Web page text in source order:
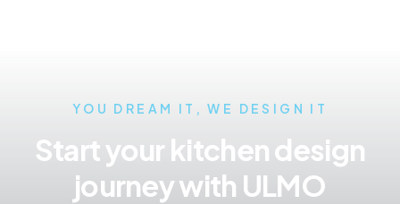
YOU DREAM IT, WE DESIGN IT
Start your kitchen design
journey with ULMO